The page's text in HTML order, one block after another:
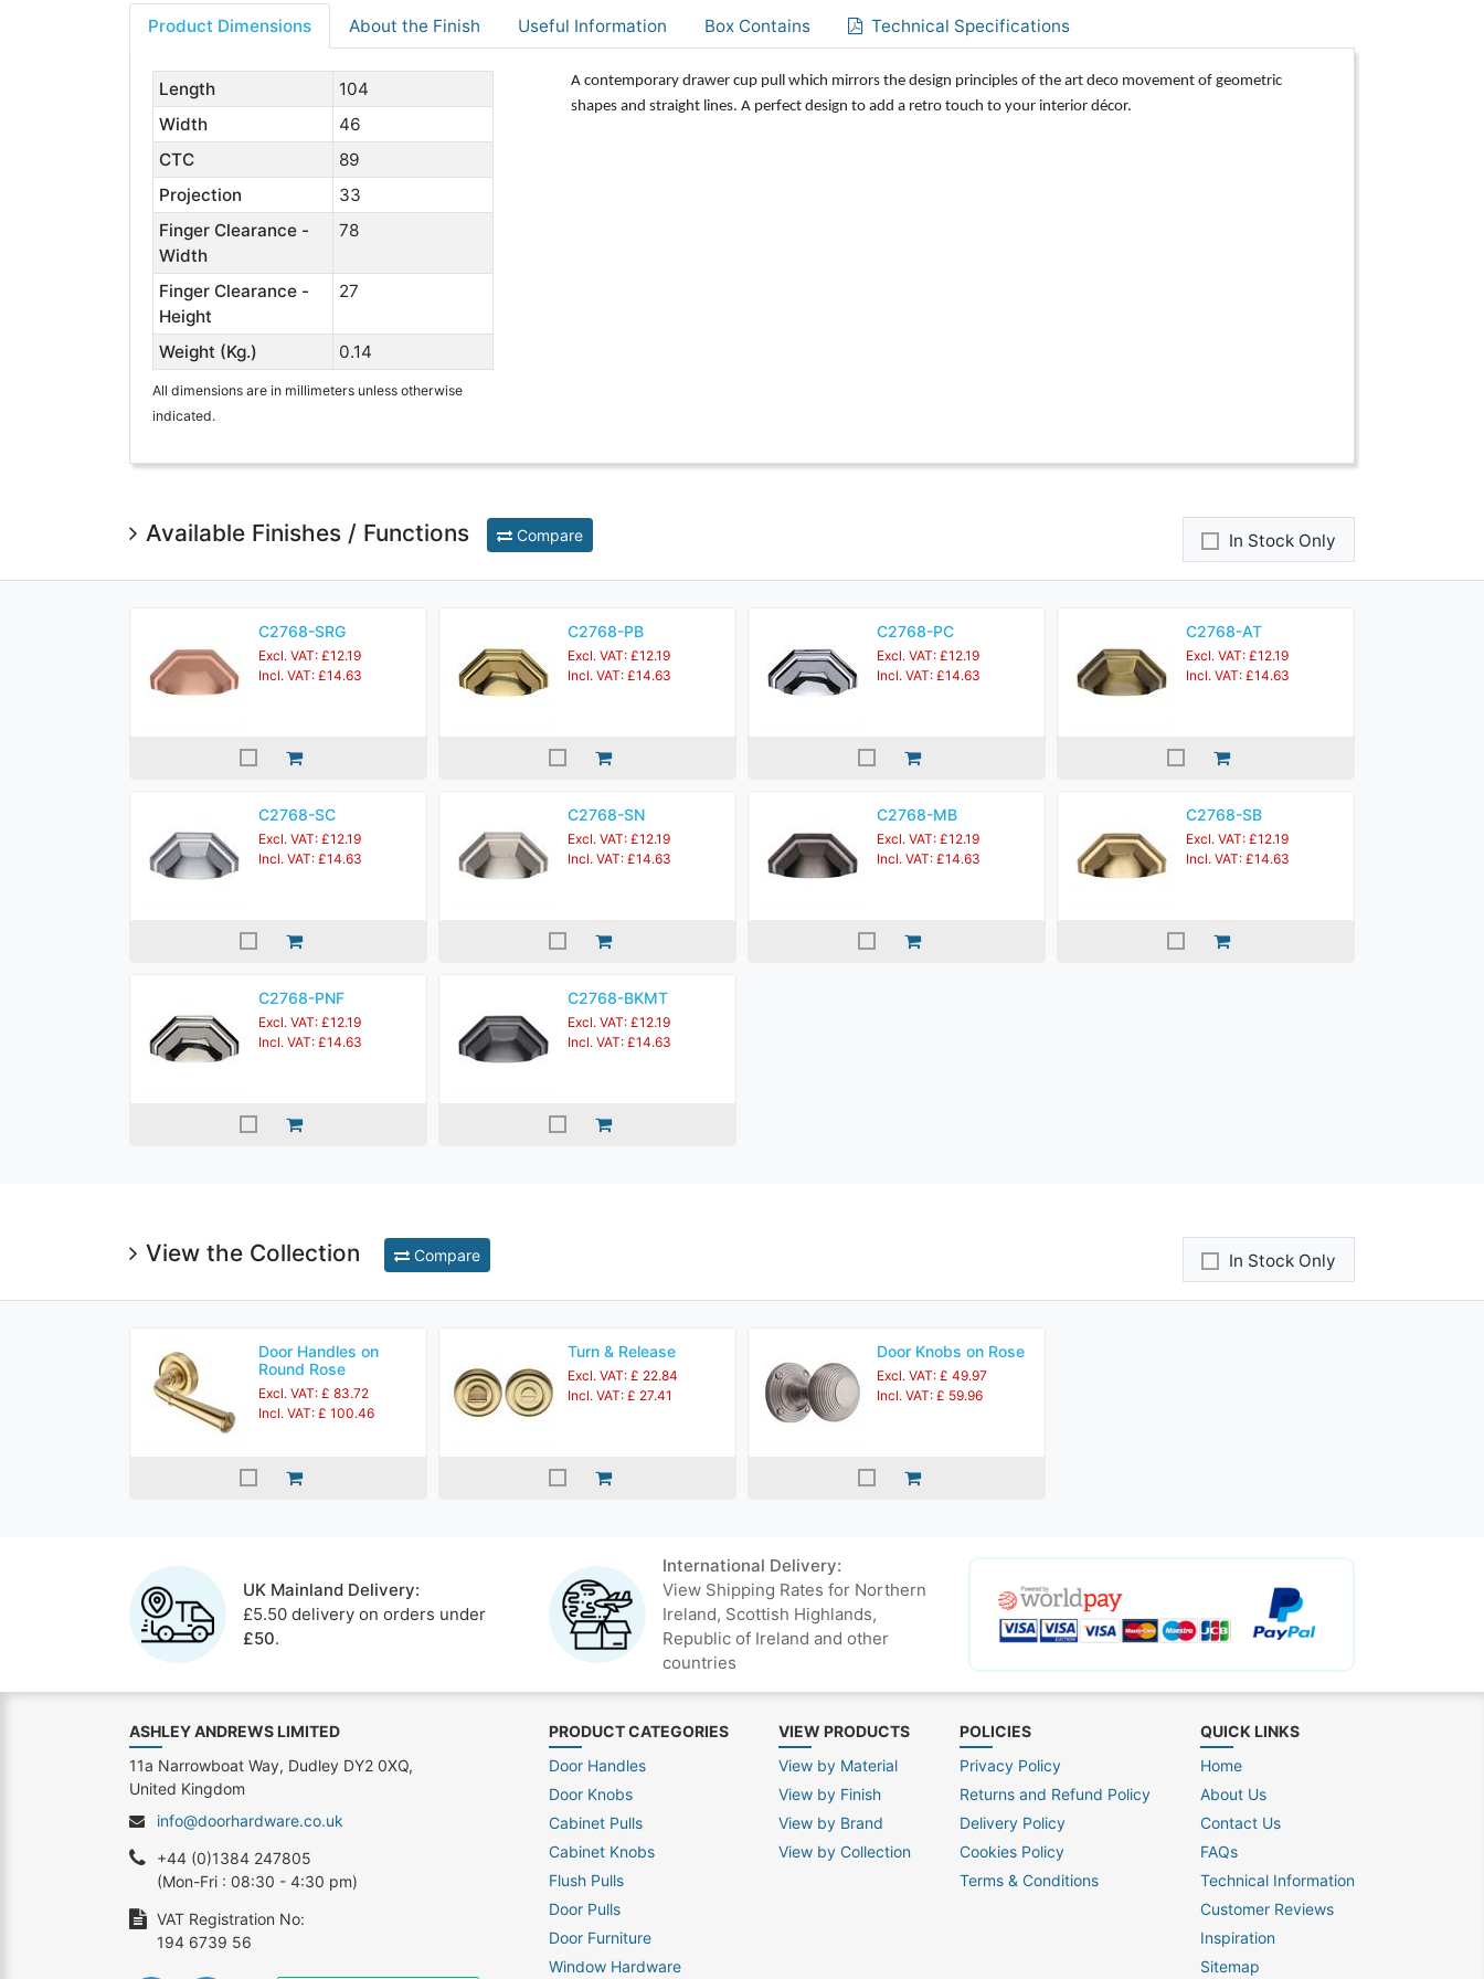
Product Dimensions About the Finish Useful Information Box Contains Technical Specifications
Length
104
Width
46
CTC
89
Projection
33
Finger Clearance -
Width
78
Finger Clearance -
Height
27
Weight (Kg.) 0.14
All dimensions are in millimeters unless otherwise
indicated.
A contemporary drawer cup pull which mirrors the design principles of the art deco movement of geometric
shapes and straight lines. A perfect design to add a retro touch to your interior décor.
Available Finishes / Functions Compare In Stock Only
C2768-SRG
Excl. VAT: £12.19
Incl. VAT: £14.63
C2768-PB
Excl. VAT: £12.19
Incl. VAT: £14.63
C2768-PC
Excl. VAT: £12.19
Incl. VAT: £14.63
C2768-AT
Excl. VAT: £12.19
Incl. VAT: £14.63
C2768-SC
Excl. VAT: £12.19
Incl. VAT: £14.63
C2768-SN
Excl. VAT: £12.19
Incl. VAT: £14.63
C2768-MB
Excl. VAT: £12.19
Incl. VAT: £14.63
C2768-SB
Excl. VAT: £12.19
Incl. VAT: £14.63
C2768-PNF
Excl. VAT: £12.19
Incl. VAT: £14.63
C2768-BKMT
Excl. VAT: £12.19
Incl. VAT: £14.63
View the Collection Compare In Stock Only
Door Handles on
Round Rose
Excl. VAT: £ 83.72
Incl. VAT: £ 100.46
Turn & Release
Excl. VAT: £ 22.84
Incl. VAT: £ 27.41
Door Knobs on Rose
Excl. VAT: £ 49.97
Incl. VAT: £ 59.96
UK Mainland Delivery:
£5.50 delivery on orders under
£50.
International Delivery:
View Shipping Rates for Northern
Ireland, Scottish Highlands,
Republic of Ireland and other
countries
PRODUCT CATEGORIES
Door Handles
Door Knobs
Cabinet Pulls
Cabinet Knobs
Flush Pulls
Door Pulls
Door Furniture
Window Hardware
VIEW PRODUCTS
View by Material
View by Finish
View by Brand
View by Collection
POLICIES
Privacy Policy
Returns and Refund Policy
Delivery Policy
Cookies Policy
Terms & Conditions
QUICK LINKS
Home
About Us
Contact Us
FAQs
Technical Information
Customer Reviews
Inspiration
Sitemap
ASHLEY ANDREWS LIMITED
11a Narrowboat Way, Dudley DY2 0XQ,
United Kingdom
info@doorhardware.co.uk
+44 (0)1384 247805
(Mon-Fri : 08:30 - 4:30 pm)
VAT Registration No:
194 6739 56